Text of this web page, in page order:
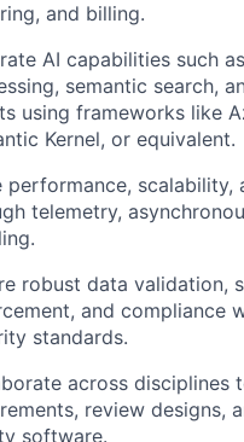
and billing.
AI capabilities such
semantic search,
using frameworks like
Kernel, or equivalent.
performance,
telemetry,
robust data validation,
and compliance
standards.
across disciplines
review designs,
software.